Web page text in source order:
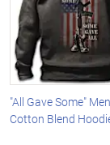
"All Gave Some"
Cotton Blend